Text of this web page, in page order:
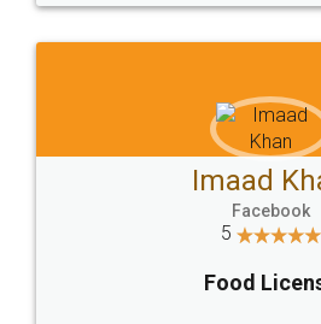
WHY